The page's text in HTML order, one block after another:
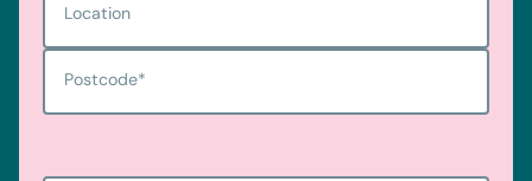
Location
Postcode*